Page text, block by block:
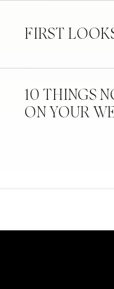
FIRST
10 THINGS
ON YOUR